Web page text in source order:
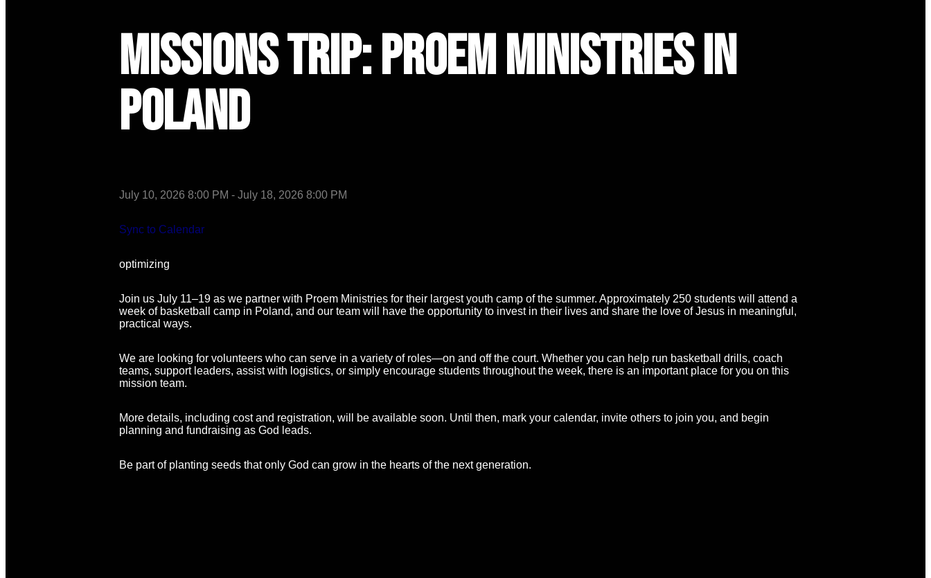
Missions Trip: Proem Ministries in
Poland
July 10, 2026 8:00 PM - July 18, 2026 8:00 PM
Sync to Calendar
optimizing
Join us July 11–19 as we partner with Proem Ministries for their largest youth camp of the summer. Approximately 250 students will attend a
week of basketball camp in Poland, and our team will have the opportunity to invest in their lives and share the love of Jesus in meaningful,
practical ways.
We are looking for volunteers who can serve in a variety of roles—on and off the court. Whether you can help run basketball drills, coach
teams, support leaders, assist with logistics, or simply encourage students throughout the week, there is an important place for you on this
mission team.
More details, including cost and registration, will be available soon. Until then, mark your calendar, invite others to join you, and begin
planning and fundraising as God leads.
Be part of planting seeds that only God can grow in the hearts of the next generation.